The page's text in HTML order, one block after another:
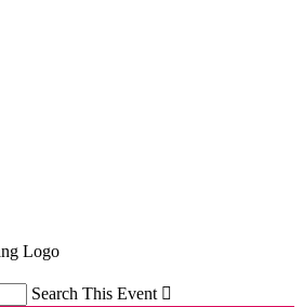
Search This Event 